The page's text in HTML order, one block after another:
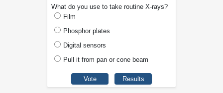
What do you use to take routine X-rays?
Film
Phosphor plates
Digital sensors
Pull it from pan or cone beam